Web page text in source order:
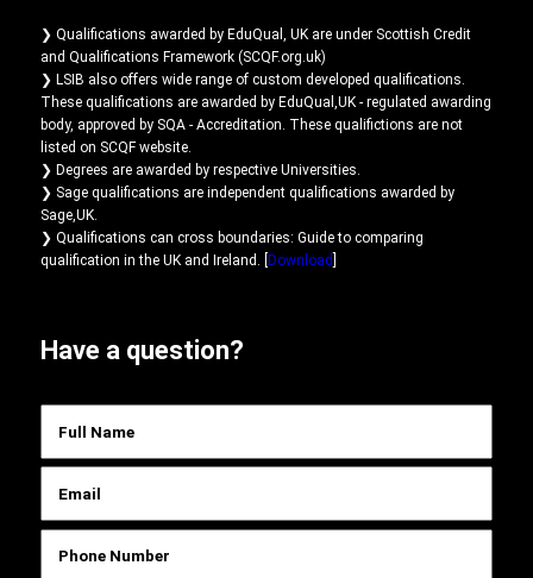
❯ Qualifications awarded by EduQual, UK are under Scottish Credit
and Qualifications Framework (SCQF.org.uk)
❯ LSIB also offers wide range of custom developed qualifications.
These qualifications are awarded by EduQual,UK - regulated awarding
body, approved by SQA - Accreditation. These qualifictions are not
listed on SCQF website.
❯ Degrees are awarded by respective Universities.
❯ Sage qualifications are independent qualifications awarded by
Sage,UK.
❯ Qualifications can cross boundaries: Guide to comparing
qualification in the UK and Ireland. [
Download
Have a question?